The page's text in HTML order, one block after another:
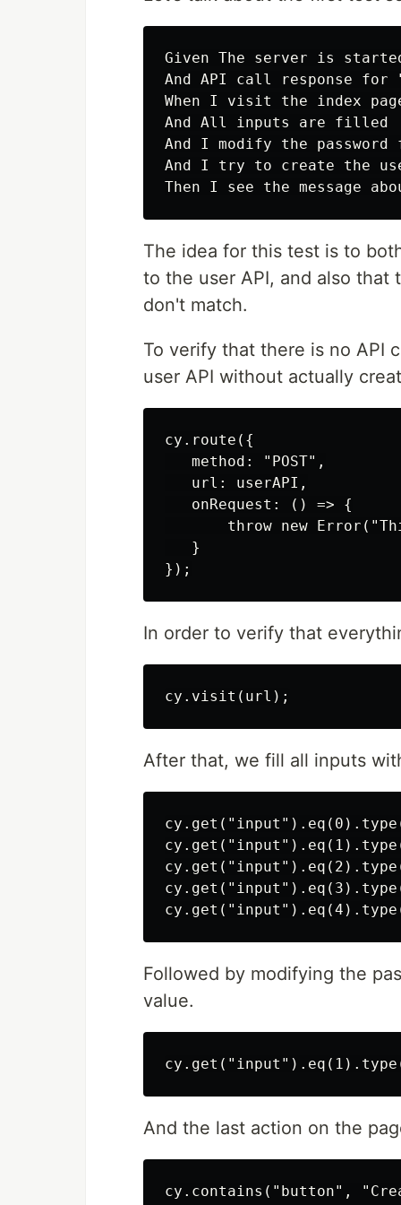
Given The server is
And API call response for
When I visit the index
And All inputs are filled
And I modify the
And I try to create the
The idea for this test is to
to the user API, and also that
don't match.
To verify that there is no API
user API without actually
cy.route({
   method: "POST",
   url: userAPI,
   onRequest: () => {
throw new
   }
In order to verify that
After that, we fill all inputs
Followed by modifying the
value.
And the last action on the